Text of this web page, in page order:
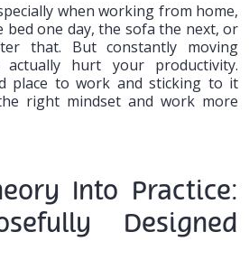
when working from home,
one day, the sofa the next, or
that. But constantly moving
hurt your productivity.
place to work and sticking to it
right mindset and work more
Into Practice:
Designed